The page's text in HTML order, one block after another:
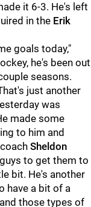
it 6-3. He's left
in the Erik
goals today,"
he's been out
seasons.
just another
was
made some
to him and
Sheldon
to get them to
bit. He's another
have a bit of a
those types of